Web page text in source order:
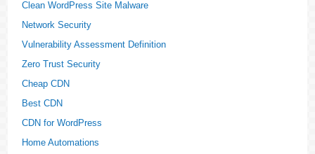
Clean WordPress Site Malware
Network Security
Vulnerability Assessment Definition
Zero Trust Security
Cheap CDN
Best CDN
CDN for WordPress
Home Automations